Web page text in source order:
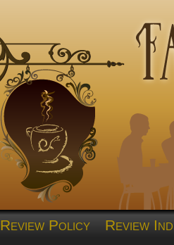
Review Policy Review